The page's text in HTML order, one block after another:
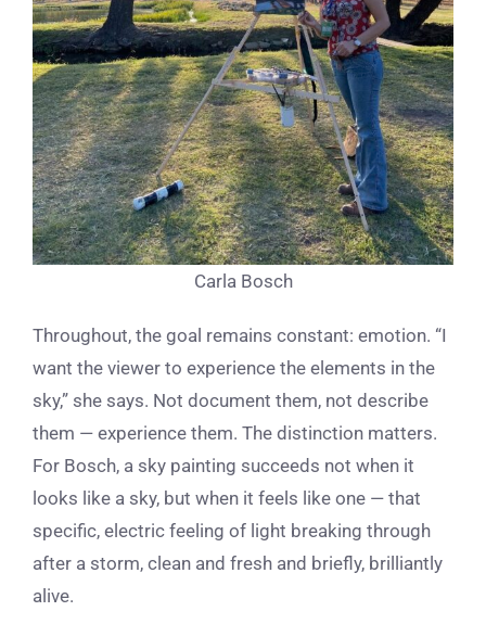
Carla Bosch
Throughout, the goal remains constant: emotion. “I
want the viewer to experience the elements in the
sky,” she says. Not document them, not describe
them — experience them. The distinction matters.
For Bosch, a sky painting succeeds not when it
looks like a sky, but when it feels like one — that
specific, electric feeling of light breaking through
after a storm, clean and fresh and briefly, brilliantly
alive.